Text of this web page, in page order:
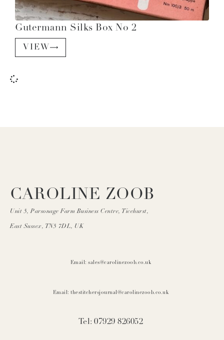
Gutermann Silks Box No 2
VIEW
CAROLINE ZOOB
Unit 5, Parsonage Farm Business Centre, Ticehurst,
East Sussex, TN5 7DL, UK
Email: sales@carolinezoob.co.uk
Email: thestitchersjournal@carolinezoob.co.uk
Tel: 07929 826052